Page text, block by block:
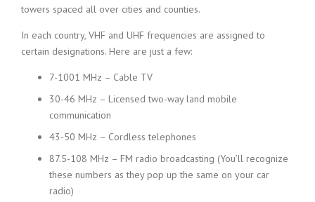
towers spaced all over cities and counties.
In each country, VHF and UHF frequencies are assigned to
certain designations. Here are just a few:
7-1001 MHz – Cable TV
30-46 MHz – Licensed two-way land mobile
communication
43-50 MHz – Cordless telephones
87.5-108 MHz – FM radio broadcasting (You’ll recognize
these numbers as they pop up the same on your car
radio)